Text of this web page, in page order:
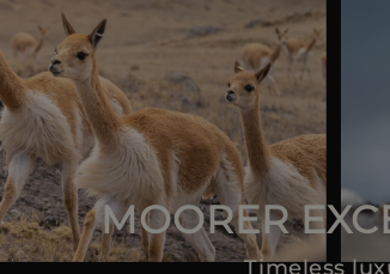
MOORER
Timeless